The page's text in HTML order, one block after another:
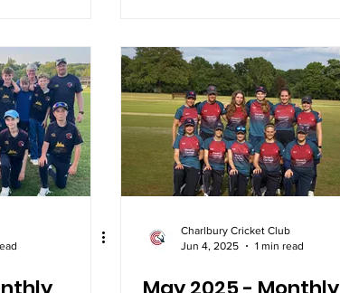
Charlbury Cricket Club
Jun 4, 2025
1 min read